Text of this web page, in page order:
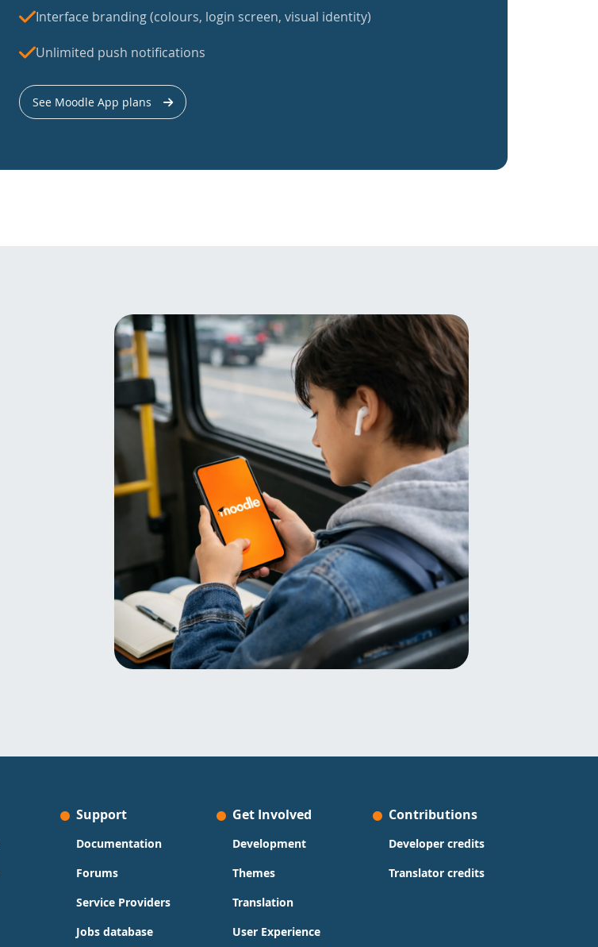
Interface branding (colours, login screen, visual identity)
Unlimited push notifications
See Moodle App plans
Support
Documentation
Forums
Service Providers
Jobs database
Get Involved
Development
Themes
Translation
User Experience
Contributions
Developer credits
Translator credits